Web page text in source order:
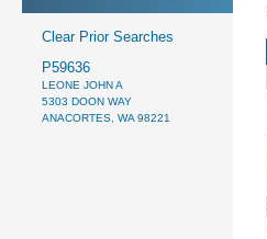
Clear Prior Searches
P59636
LEONE JOHN A
5303 DOON WAY
ANACORTES, WA 98221